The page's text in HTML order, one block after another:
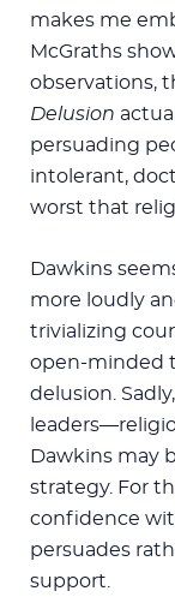
makes me
McGraths
observations,
Delusion
persuading
intolerant,
worst that
Dawkins
more loudly
trivializing
open-minded
delusion.
Dawkins may
strategy. For
confidence
persuades
support.